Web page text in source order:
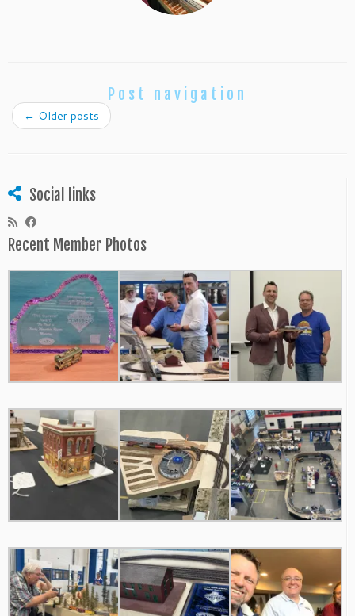
Post navigation
← Older posts
Social links
Recent Member Photos